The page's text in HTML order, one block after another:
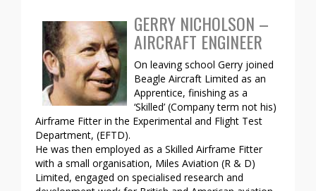
GERRY NICHOLSON –
AIRCRAFT ENGINEER
On leaving school Gerry joined
Beagle Aircraft Limited as an
Apprentice, finishing as a
‘Skilled’ (Company term not his)
Airframe Fitter in the Experimental and Flight Test
Department, (EFTD).
He was then employed as a Skilled Airframe Fitter
with a small organisation, Miles Aviation (R & D)
Limited, engaged on specialised research and